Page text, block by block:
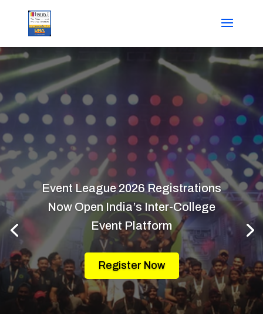
Event League 2026 Registrations
Now Open India’s Inter-College
Event Platform
Register Now